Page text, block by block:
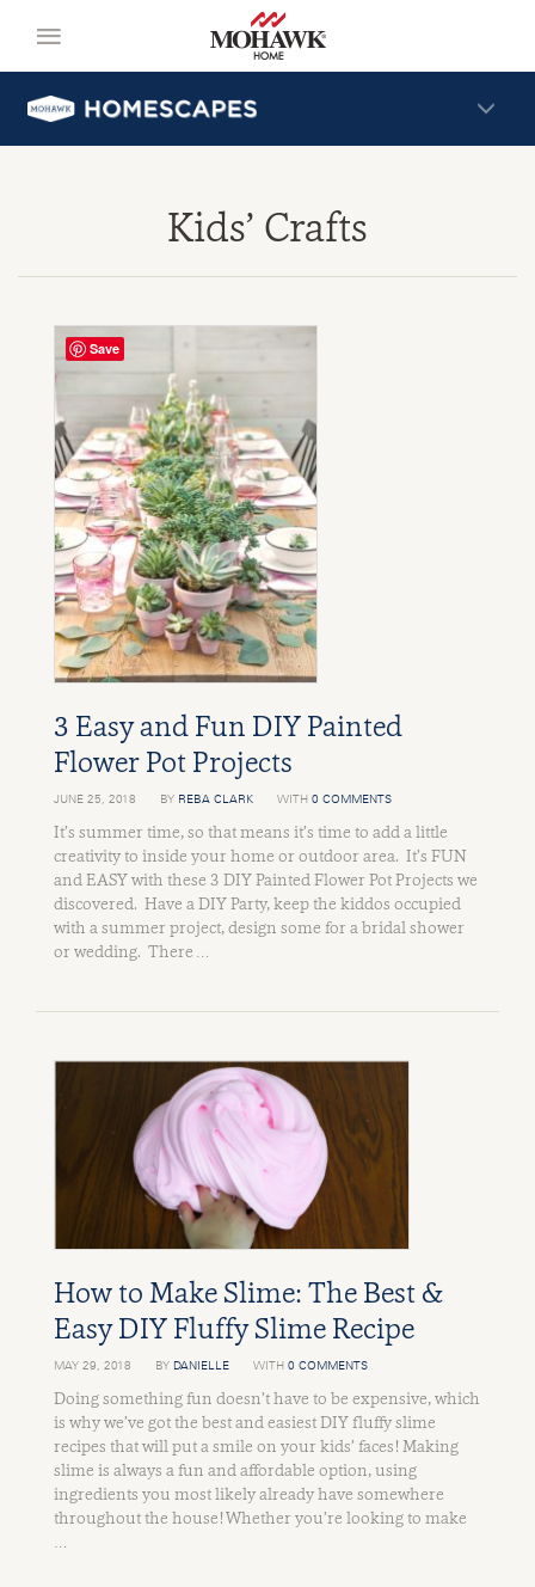
Kids’ Crafts
3 Easy and Fun DIY Painted
Flower Pot Projects
JUNE 25, 2018 BY REBA CLARK WITH 0 COMMENTS
It’s summer time, so that means it’s time to add a little
creativity to inside your home or outdoor area. It’s FUN
and EASY with these 3 DIY Painted Flower Pot Projects we
discovered. Have a DIY Party, keep the kiddos occupied
with a summer project, design some for a bridal shower
or wedding. There …
How to Make Slime: The Best &
Easy DIY Fluffy Slime Recipe
MAY 29, 2018 BY DANIELLE WITH 0 COMMENTS
Doing something fun doesn’t have to be expensive, which
is why we’ve got the best and easiest DIY fluffy slime
recipes that will put a smile on your kids’ faces! Making
slime is always a fun and affordable option, using
ingredients you most likely already have somewhere
throughout the house! Whether you’re looking to make
…
Save